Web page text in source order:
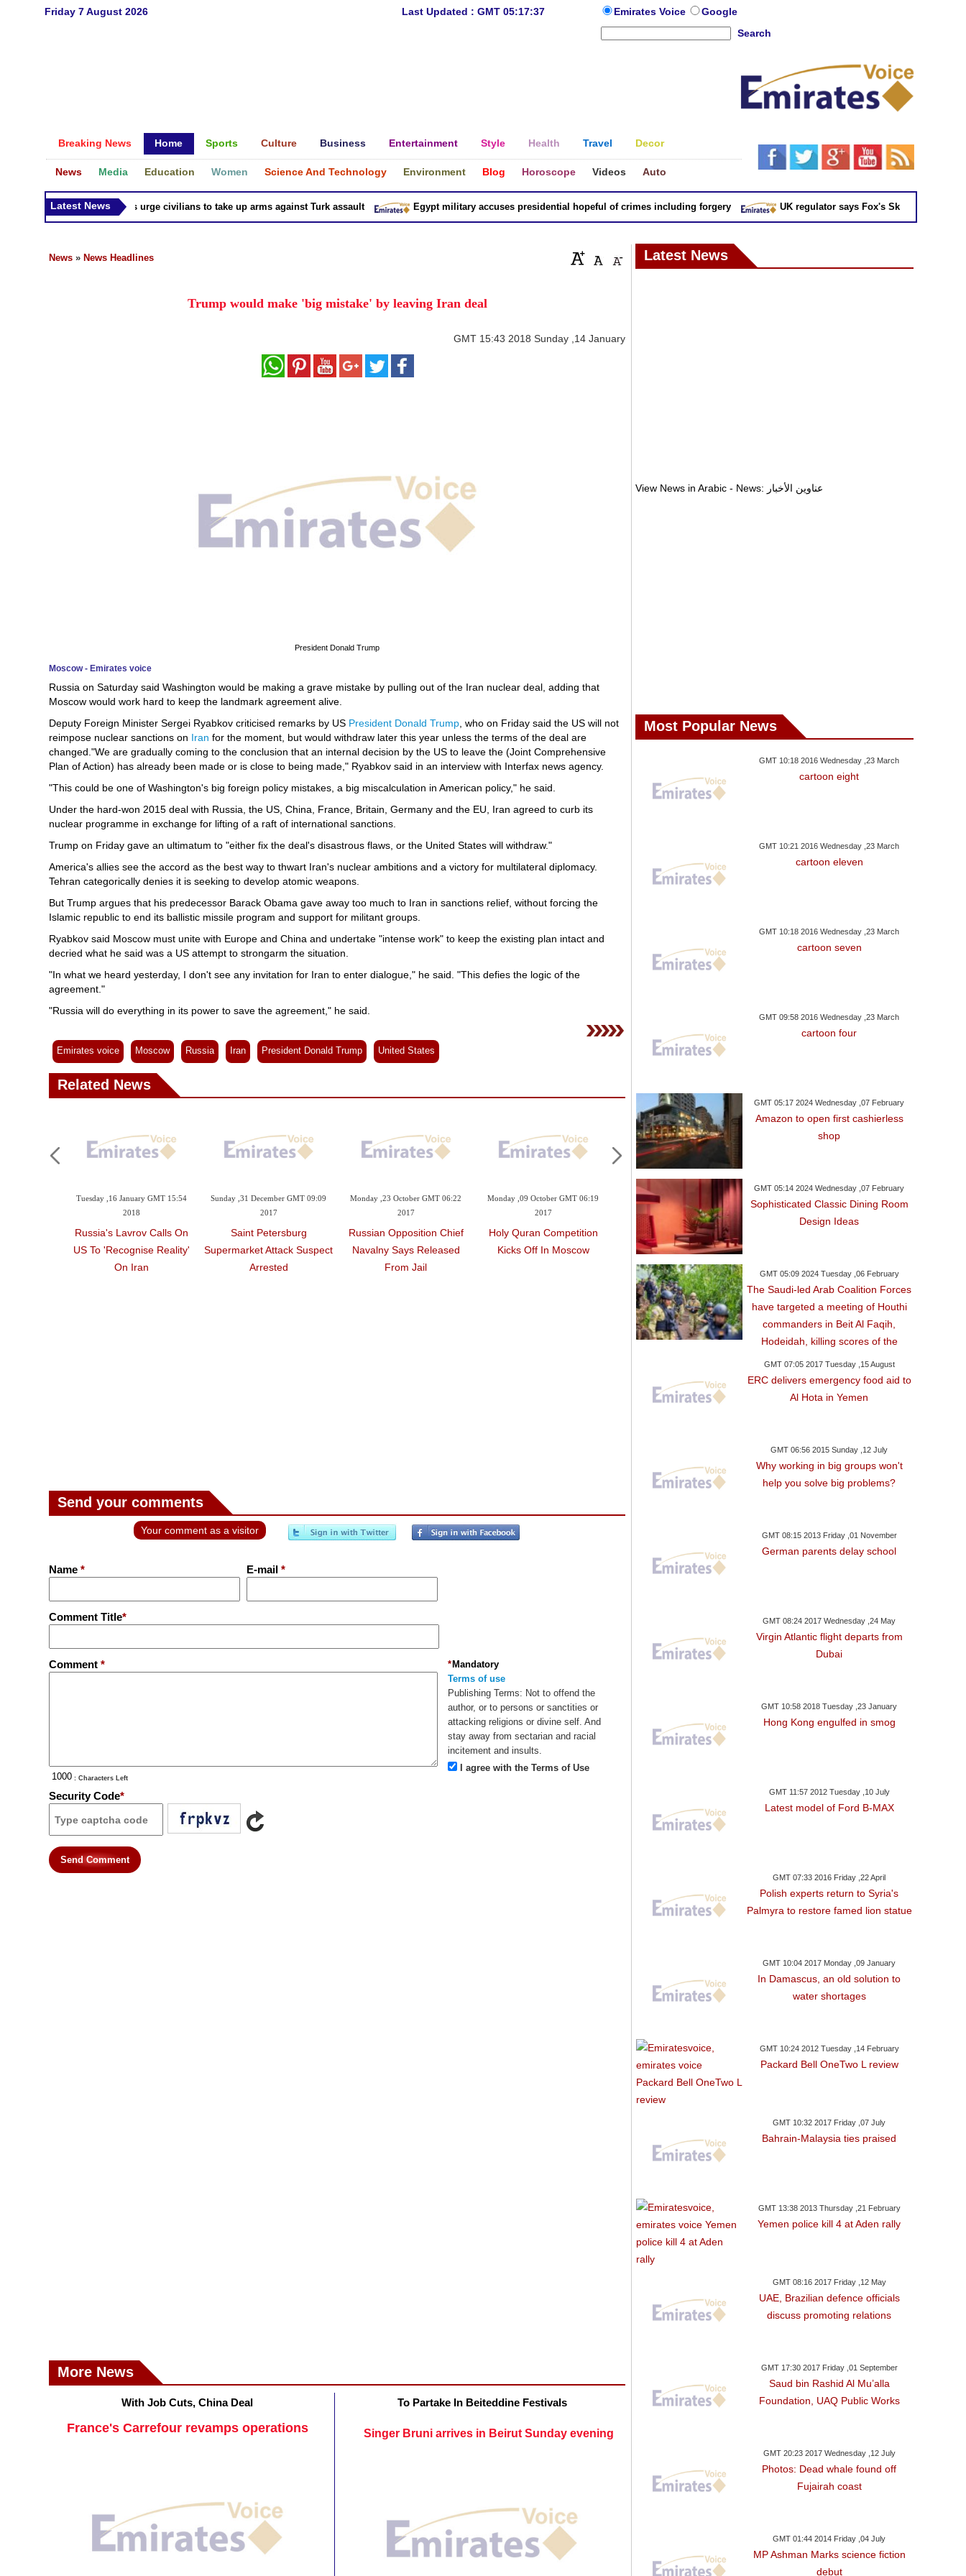
Friday 7 August 2026 Last Updated : GMT 05:17:37 Emirates Voice
Google
Search
Breaking News Home Sports Culture Business Entertainment Style Health Travel Decor
News Media Education Women Science And Technology Environment Blog Horoscope Videos Auto
Latest News
Syria Kurds urge civilians to take up arms against Turk assault Egypt military accuses presidential hopeful of crimes including forgery UK regulator says Fox's Sky takeover 'not in
News » News Headlines
Trump would make 'big mistake' by leaving Iran deal
GMT 15:43 2018 Sunday ,14 January
President Donald Trump
Moscow - Emirates voice
Russia on Saturday said Washington would be making a grave mistake by pulling out of the Iran nuclear deal, adding that
Moscow would work hard to keep the landmark agreement alive.
Deputy Foreign Minister Sergei Ryabkov criticised remarks by US President Donald Trump , who on Friday said the US will not
reimpose nuclear sanctions on Iran for the moment, but would withdraw later this year unless the terms of the deal are
changed."We are gradually coming to the conclusion that an internal decision by the US to leave the (Joint Comprehensive
Plan of Action) has already been made or is close to being made," Ryabkov said in an interview with Interfax news agency.
"This could be one of Washington's big foreign policy mistakes, a big miscalculation in American policy," he said.
Under the hard-won 2015 deal with Russia, the US, China, France, Britain, Germany and the EU, Iran agreed to curb its
nuclear programme in exchange for lifting of a raft of international sanctions.
Trump on Friday gave an ultimatum to "either fix the deal's disastrous flaws, or the United States will withdraw."
America's allies see the accord as the best way to thwart Iran's nuclear ambitions and a victory for multilateral diplomacy.
Tehran categorically denies it is seeking to develop atomic weapons.
But Trump argues that his predecessor Barack Obama gave away too much to Iran in sanctions relief, without forcing the
Islamic republic to end its ballistic missile program and support for militant groups.
Ryabkov said Moscow must unite with Europe and China and undertake "intense work" to keep the existing plan intact and
decried what he said was a US attempt to strongarm the situation.
"In what we heard yesterday, I don't see any invitation for Iran to enter dialogue," he said. "This defies the logic of the
agreement."
"Russia will do everything in its power to save the agreement," he said.
Emirates voice Moscow Russia Iran President Donald Trump United States
Related News
Tuesday ,16 January GMT 15:54
2018
Russia's Lavrov Calls On
US To 'recognise Reality'
On Iran
Sunday ,31 December GMT 09:09
2017
Saint Petersburg
Supermarket Attack Suspect
Arrested
Monday ,23 October GMT 06:22
2017
Russian Opposition Chief
Navalny Says Released
From Jail
Monday ,09 October GMT 06:19
2017
Holy Quran Competition
Kicks Off In Moscow
Monday ,09 October GMT 06:15
2017
Bahrain To Attend Moscow
International Quran
Competition
Send your comments
Your comment as a visitor
Name * E-mail *
Comment Title*
Comment *
: Characters Left
Mandatory
*
Terms of use
Publishing Terms: Not to offend the
author, or to persons or sanctities or
attacking religions or divine self. And
stay away from sectarian and racial
incitement and insults.
I agree with the Terms of Use
Security Code*
Send Comment
More News
With Job Cuts, China Deal
France's Carrefour revamps operations
To Partake In Beiteddine Festivals
Singer Bruni arrives in Beirut Sunday evening
Latest News
View News in Arabic - News: عناوين الأخبار
Most Popular News
GMT 10:18 2016 Wednesday ,23 March
cartoon eight
GMT 10:21 2016 Wednesday ,23 March
cartoon eleven
GMT 10:18 2016 Wednesday ,23 March
cartoon seven
GMT 09:58 2016 Wednesday ,23 March
cartoon four
GMT 05:17 2024 Wednesday ,07 February
Amazon to open first cashierless
shop
GMT 05:14 2024 Wednesday ,07 February
Sophisticated Classic Dining Room
Design Ideas
GMT 05:09 2024 Tuesday ,06 February
The Saudi-led Arab Coalition Forces
have targeted a meeting of Houthi
commanders in Beit Al Faqih,
Hodeidah, killing scores of the
GMT 07:05 2017 Tuesday ,15 August
ERC delivers emergency food aid to
Al Hota in Yemen
GMT 06:56 2015 Sunday ,12 July
Why working in big groups won't
help you solve big problems?
GMT 08:15 2013 Friday ,01 November
German parents delay school
GMT 08:24 2017 Wednesday ,24 May
Virgin Atlantic flight departs from
Dubai
GMT 10:58 2018 Tuesday ,23 January
Hong Kong engulfed in smog
GMT 11:57 2012 Tuesday ,10 July
Latest model of Ford B-MAX
GMT 07:33 2016 Friday ,22 April
Polish experts return to Syria's
Palmyra to restore famed lion statue
GMT 10:04 2017 Monday ,09 January
In Damascus, an old solution to
water shortages
GMT 10:24 2012 Tuesday ,14 February
Packard Bell OneTwo L review
GMT 10:32 2017 Friday ,07 July
Bahrain-Malaysia ties praised
GMT 13:38 2013 Thursday ,21 February
Yemen police kill 4 at Aden rally
GMT 08:16 2017 Friday ,12 May
UAE, Brazilian defence officials
discuss promoting relations
GMT 17:30 2017 Friday ,01 September
Saud bin Rashid Al Mu’alla
Foundation, UAQ Public Works
GMT 20:23 2017 Wednesday ,12 July
Photos: Dead whale found off
Fujairah coast
GMT 01:44 2014 Friday ,04 July
MP Ashman Marks science fiction
debut